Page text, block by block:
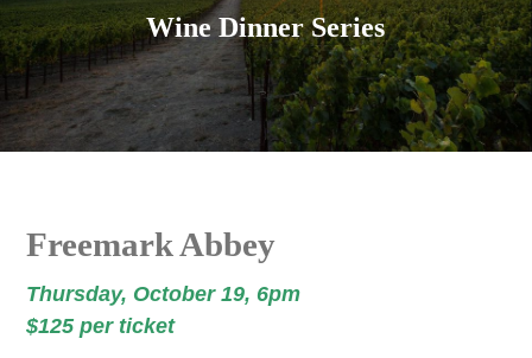
Wine Dinner Series
Freemark Abbey
Thursday, October 19, 6pm
$125 per ticket